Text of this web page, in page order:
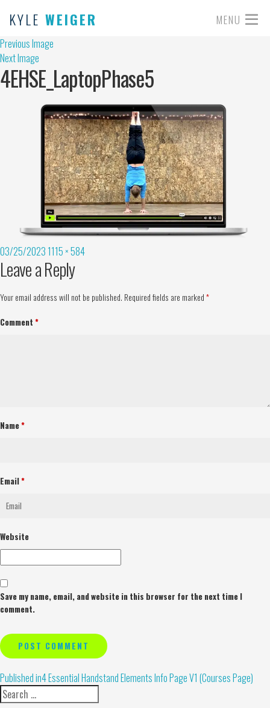
KYLE WEIGER MENU
Previous Image
Next Image
4EHSE_LaptopPhase5
03/25/2023 1115 × 584
Leave a Reply
Your email address will not be published. Required fields are marked *
Comment *
Name*
Email*
Website
Save my name, email, and website in this browser for the next time I
comment.
Alternative:
Published in4 Essential Handstand Elements Info Page V1 (Courses Page)